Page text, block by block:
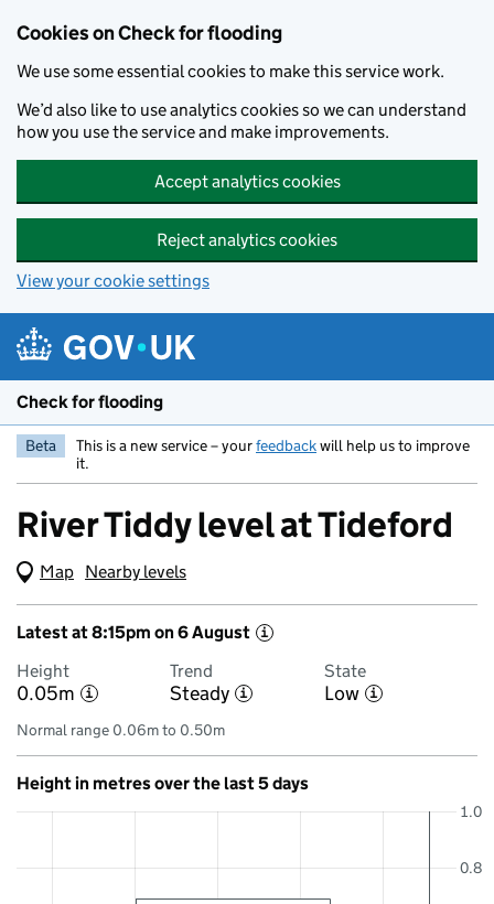
Cookies on Check for flooding
We use some essential cookies to make this service work.
We’d also like to use analytics cookies so we can understand
how you use the service and make improvements.
Accept analytics cookies
Reject analytics cookies
View your cookie settings
Check for flooding
Beta This is a new service – yourfeedbackwill help us to improve
it.
River Tiddy level at Tideford
Map (Visual only)
Nearby levels
Latest at 8:15pm on 6 August i
Height
0.05m i
Trend
Steady i
State
Low i
Normal range 0.06m to 0.50m
Height in metres over the last 5 days
0.8
1.0